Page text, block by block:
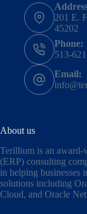
201 E.
45202
Phone:
513-
Email:
About us
Terillium is an award-
(ERP) consulting
in helping businesses
solutions including
Cloud, and Oracle